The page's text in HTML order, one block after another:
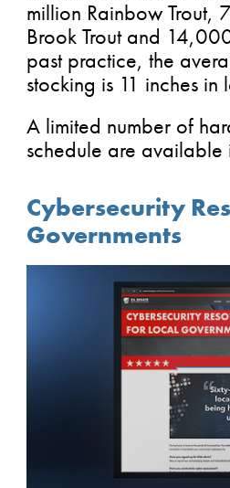
million Rainbow
Brook Trout and
past practice, the
stocking is 11 inches in
A limited number of
schedule are available
Cybersecurity
Governments